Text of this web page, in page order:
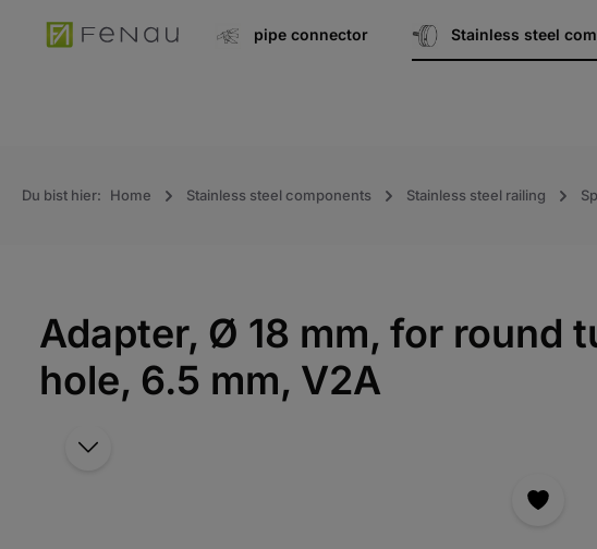
Go to main navigation pipe connector Stainless steel
Du bist hier: Home Stainless steel components Stainless steel railing
Adapter, Ø 18 mm, for round
hole, 6.5 mm, V2A
Skip the photo gallery